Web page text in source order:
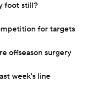
foot still?
for targets
offseason surgery
week's line